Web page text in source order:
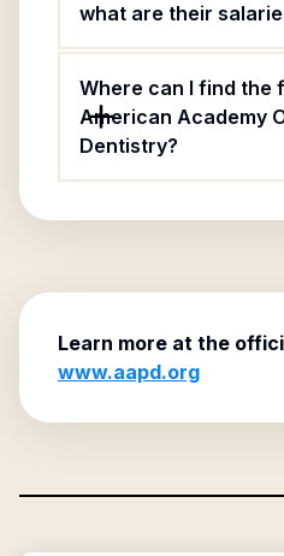
what are their
Where can I find the
American Academy
Dentistry?
Learn more at the
www.aapd.org